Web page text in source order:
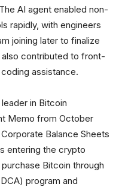
AI agent enabled non-
rapidly, with engineers
joining later to finalize
contributed to front-
assistance.
in Bitcoin
Memo from October
Balance Sheets
entering the crypto
Bitcoin through
program and